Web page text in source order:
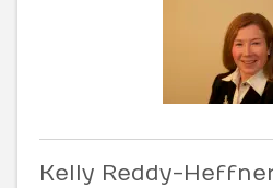
Kelly Reddy-